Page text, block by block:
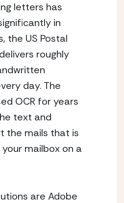
letters has
in
the US Postal
roughly
day. The
OCR for years
text and
the mails that is
mailbox on a
are Adobe